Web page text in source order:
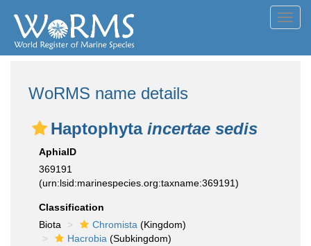
WoRMS name details
Haptophyta incertae sedis
AphiaID
369191
(urn:lsid:marinespecies.org:taxname:369191)
Classification
Biota
Chromista (Kingdom)
Hacrobia (Subkingdom)